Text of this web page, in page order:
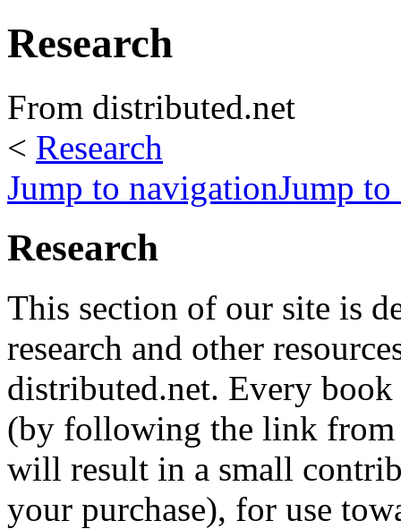
Research
From distributed.net
< Research
Jump to navigationJump to
Research
This section of our site is
research and other
distributed.net. Every
(by following the link from
will result in a small
your purchase), for use